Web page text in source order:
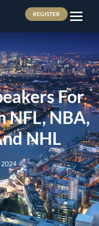
REGISTER
For
NFL, NBA,
NHL
2024